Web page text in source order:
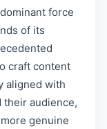
force
of its
craft content
aligned with
their audience,
genuine